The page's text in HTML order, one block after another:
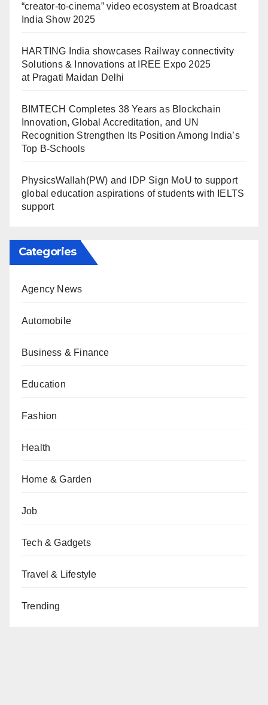
“creator-to-cinema” video ecosystem at Broadcast
India Show 2025
HARTING India showcases Railway connectivity
Solutions & Innovations at IREE Expo 2025
at Pragati Maidan Delhi
BIMTECH Completes 38 Years as Blockchain
Innovation, Global Accreditation, and UN
Recognition Strengthen Its Position Among India’s
Top B-Schools
PhysicsWallah(PW) and IDP Sign MoU to support
global education aspirations of students with IELTS
support
Categories
Agency News
Automobile
Business & Finance
Education
Fashion
Health
Home & Garden
Job
Tech & Gadgets
Travel & Lifestyle
Trending